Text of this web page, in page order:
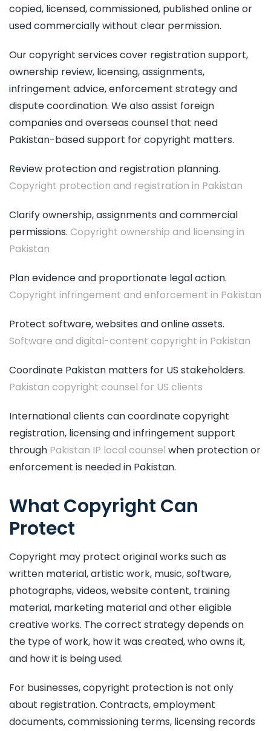
copied, licensed, commissioned, published online or
used commercially without clear permission.
Our copyright services cover registration support,
ownership review, licensing, assignments,
infringement advice, enforcement strategy and
dispute coordination. We also assist foreign
companies and overseas counsel that need
Pakistan-based support for copyright matters.
Review protection and registration planning.
Copyright protection and registration in Pakistan
Clarify ownership, assignments and commercial
permissions. Copyright ownership and licensing in
Pakistan
Plan evidence and proportionate legal action.
Copyright infringement and enforcement in Pakistan
Protect software, websites and online assets.
Software and digital-content copyright in Pakistan
Coordinate Pakistan matters for US stakeholders.
Pakistan copyright counsel for US clients
International clients can coordinate copyright
registration, licensing and infringement support
through Pakistan IP local counsel when protection or
enforcement is needed in Pakistan.
What Copyright Can
Protect
Copyright may protect original works such as
written material, artistic work, music, software,
photographs, videos, website content, training
material, marketing material and other eligible
creative works. The correct strategy depends on
the type of work, how it was created, who owns it,
and how it is being used.
For businesses, copyright protection is not only
about registration. Contracts, employment
documents, commissioning terms, licensing records